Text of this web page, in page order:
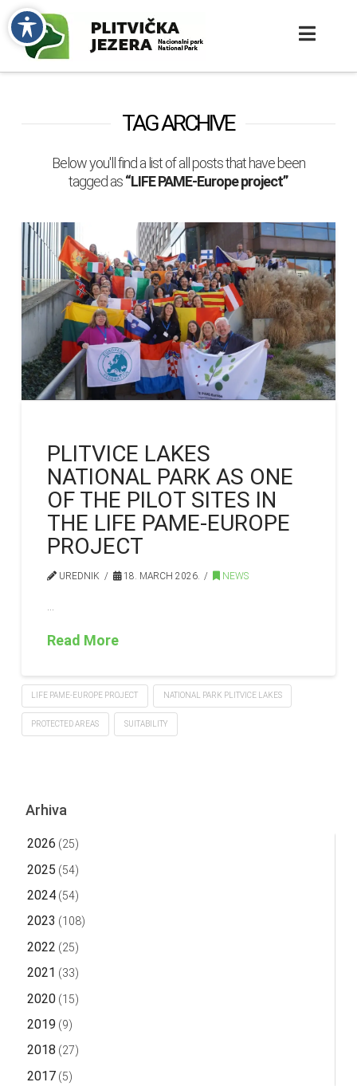
TAG ARCHIVE
Below you'll find a list of all posts that have been
tagged as“LIFE PAME-Europe project”
PLITVICE LAKES
NATIONAL PARK AS ONE
OF THE PILOT SITES IN
THE LIFE PAME-EUROPE
PROJECT
UREDNIK 18. MARCH 2026. NEWS
Read More
LIFE PAME-EUROPE PROJECT NATIONAL PARK PLITVICE LAKES
PROTECTED AREAS SUITABILITY
Arhiva
2026 (25)
2025 (54)
2024(54)
2023 (108)
2022 (25)
2021 (33)
2020(15)
2019 (9)
2018 (27)
2017(5)